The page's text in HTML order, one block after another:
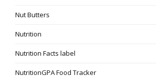
Nut Butters
Nutrition
Nutrition Facts label
NutritionGPA Food Tracker